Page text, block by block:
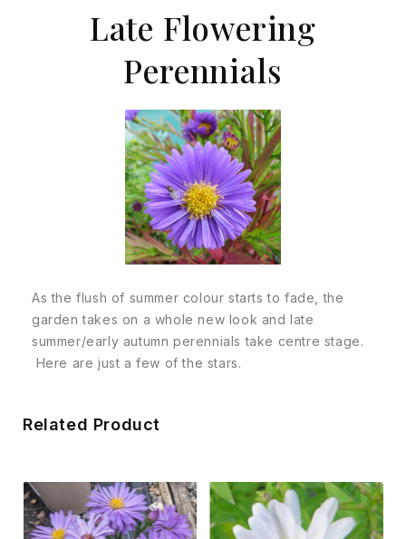
Late Flowering
Perennials
As the flush of summer colour starts to fade, the
garden takes on a whole new look and late
summer/early autumn perennials take centre stage.
Here are just a few of the stars.
Related Product